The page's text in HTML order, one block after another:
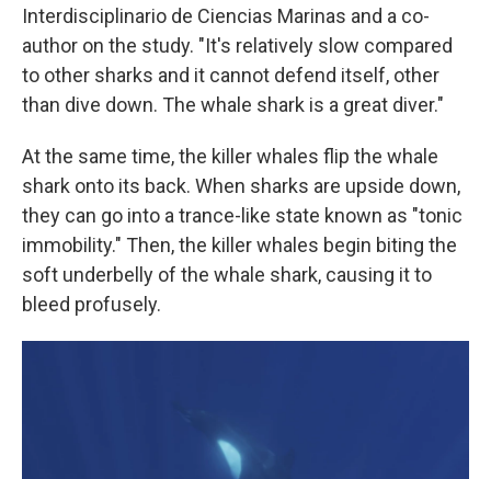
Interdisciplinario de Ciencias Marinas and a co-
author on the study. "It's relatively slow compared
to other sharks and it cannot defend itself, other
than dive down. The whale shark is a great diver."
At the same time, the killer whales flip the whale
shark onto its back. When sharks are upside down,
they can go into a trance-like state known as "tonic
immobility." Then, the killer whales begin biting the
soft underbelly of the whale shark, causing it to
bleed profusely.